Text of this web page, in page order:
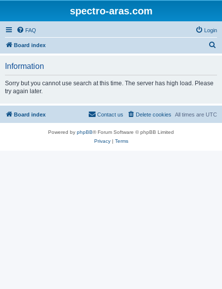
spectro-aras.com
FAQ Login
Board index
Information
Sorry but you cannot use search at this time. The server has high load. Please
try again later.
Board index All times are UTC
Delete cookies
Contact us
Powered by phpBB® Forum Software © phpBB Limited
Privacy| Terms